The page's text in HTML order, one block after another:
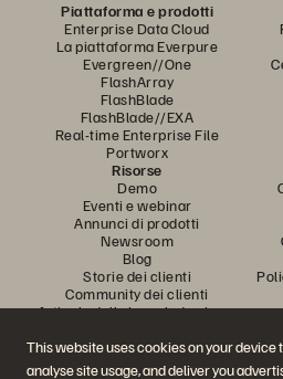
This website uses cookies on your device
analyse site usage, and deliver you
Piattaforma e prodotti
Enterprise Data Cloud
La piattaforma Everpure
Evergreen//One
FlashArray
FlashBlade
FlashBlade//EXA
Real-time Enterprise File
Portworx
Risorse
Demo
Eventi e webinar
Annunci di prodotti
Newsroom
Blog
Storie dei clienti
Community dei clienti
Articolo della knowledge base